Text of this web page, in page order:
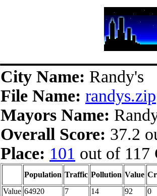
City Name: Randy's
File Name: randys.zip
Mayors Name:
Overall Score: 37.2
Place: 101 out of 117
Population Traffic Pollution Value
Value 64920 7 14 92
0